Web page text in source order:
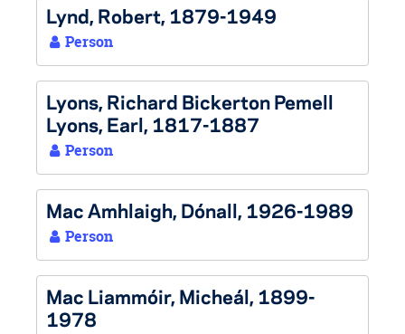
Lynd, Robert, 1879-1949
Person
Lyons, Richard Bickerton Pemell
Lyons, Earl, 1817-1887
Person
Mac Amhlaigh, Dónall, 1926-1989
Person
Mac Liammóir, Micheál, 1899-
1978